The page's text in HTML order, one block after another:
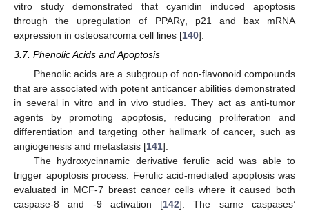
vitro study demonstrated that cyanidin induced apoptosis
through the upregulation of PPARγ, p21 and bax mRNA
expression in osteosarcoma cell lines [140].
3.7. Phenolic Acids and Apoptosis
Phenolic acids are a subgroup of non-flavonoid compounds
that are associated with potent anticancer abilities demonstrated
in several in vitro and in vivo studies. They act as anti-tumor
agents by promoting apoptosis, reducing proliferation and
differentiation and targeting other hallmark of cancer, such as
angiogenesis and metastasis [141].
The hydroxycinnamic derivative ferulic acid was able to
trigger apoptosis process. Ferulic acid-mediated apoptosis was
evaluated in MCF-7 breast cancer cells where it caused both
caspase-8 and -9 activation [142]. The same caspases’